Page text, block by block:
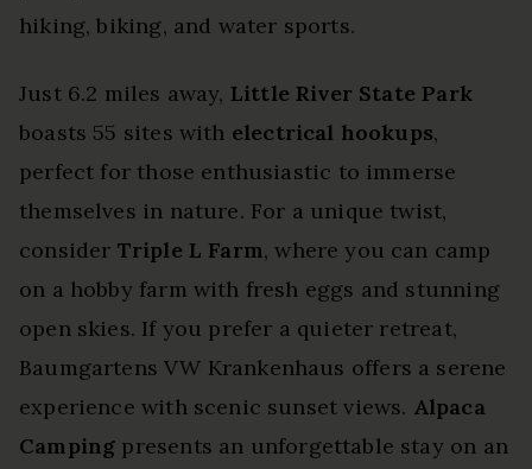
hiking, biking, and water sports.
Just 6.2 miles away, Little River State Park
boasts 55 sites with electrical hookups,
perfect for those enthusiastic to immerse
themselves in nature. For a unique twist,
consider Triple L Farm, where you can camp
on a hobby farm with fresh eggs and stunning
open skies. If you prefer a quieter retreat,
Baumgartens VW Krankenhaus offers a serene
experience with scenic sunset views. Alpaca
Camping presents an unforgettable stay on an